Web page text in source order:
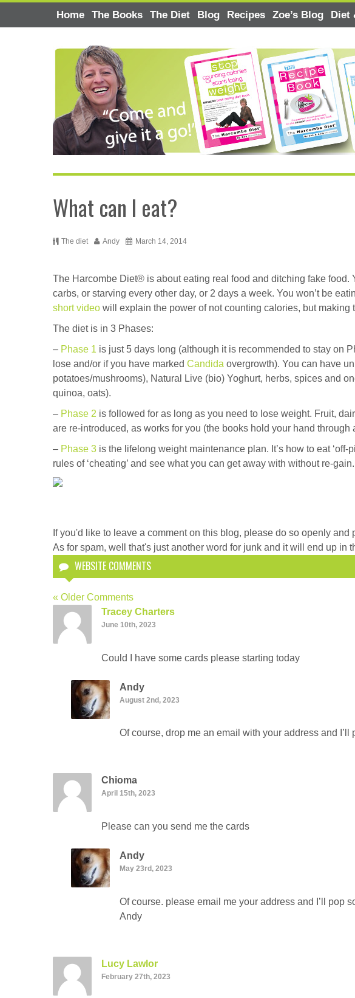
Home The Books The Diet Blog Recipes Zoe’s Blog Diet
What can I eat?
The diet Andy March 14, 2014
The Harcombe Diet® is about eating real food and ditching fake food.
carbs, or starving every other day, or 2 days a week. You won’t be
short video will explain the power of not counting calories, but making
The diet is in 3 Phases:
– Phase 1 is just 5 days long (although it is recommended to stay on
lose and/or if you have marked Candida overgrowth). You can have
potatoes/mushrooms), Natural Live (bio) Yoghurt, herbs, spices and
quinoa, oats).
– Phase 2 is followed for as long as you need to lose weight. Fruit,
are re-introduced, as works for you (the books hold your hand through
– Phase 3 is the lifelong weight maintenance plan. It’s how to eat ‘off-
rules of ‘cheating’ and see what you can get away with without re-gain.
If you'd like to leave a comment on this blog, please do so openly
As for spam, well that's just another word for junk and it will end up in
WEBSITE COMMENTS
« Older Comments
Tracey Charters
June 10th, 2023
Could I have some cards please starting today
Andy
August 2nd, 2023
Of course, drop me an email with your address and I’ll
Chioma
April 15th, 2023
Please can you send me the cards
Andy
May 23rd, 2023
Of course. please email me your address and I’ll pop
Andy
Lucy Lawlor
February 27th, 2023